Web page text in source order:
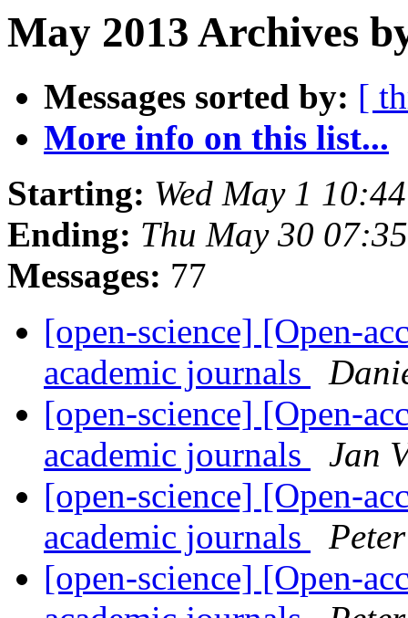
May 2013 Archives
Messages sorted by: [
More info on this list...
Starting: Wed May 1
Ending: Thu May 30
Messages: 77
[open-science] [Open-
academic journals
[open-science] [Open-
academic journals
Jan
[open-science] [Open-
academic journals
[open-science] [Open-